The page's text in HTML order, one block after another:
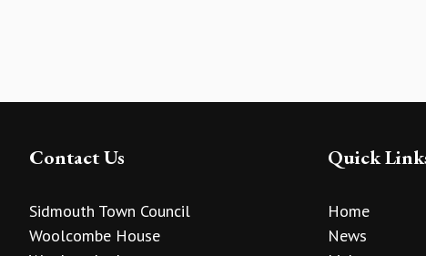
Contact Us
Sidmouth Town Council
Woolcombe House
Quick
Home
News